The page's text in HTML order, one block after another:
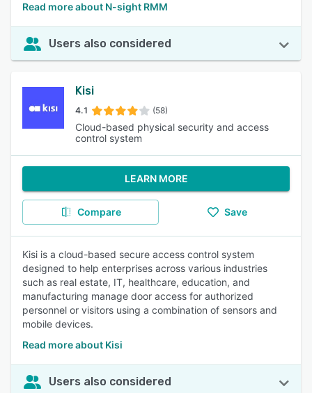
Read more about N-sight RMM
Users also considered
Kisi
4.1 (58)
Cloud-based physical security and access
control system
LEARN MORE
Compare Save
Kisi is a cloud-based secure access control system
designed to help enterprises across various industries
such as real estate, IT, healthcare, education, and
manufacturing manage door access for authorized
personnel or visitors using a combination of sensors and
mobile devices.
Read more about Kisi
Users also considered